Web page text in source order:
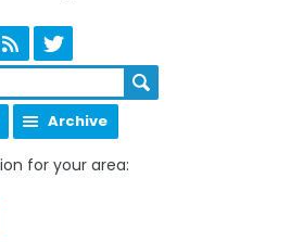
Archive
for your area: